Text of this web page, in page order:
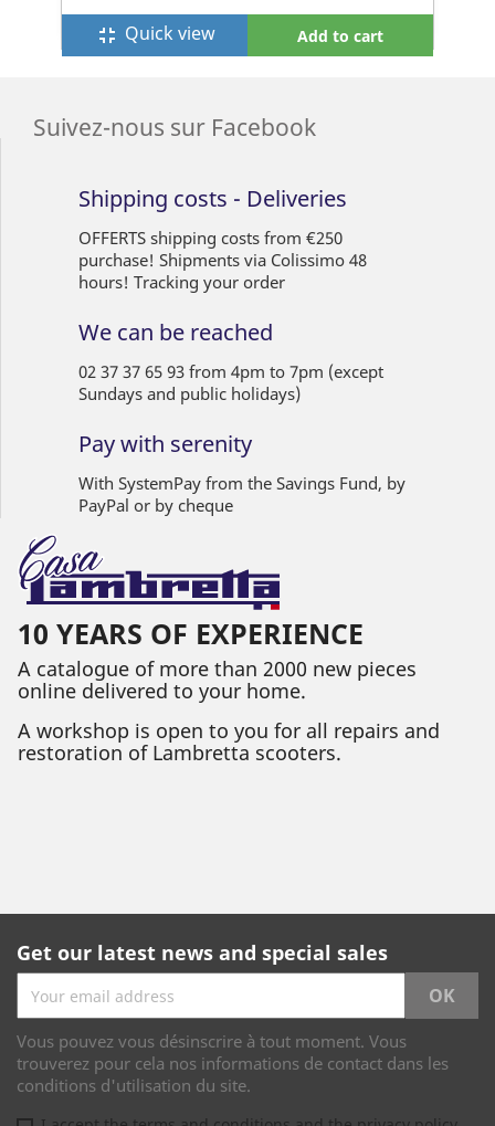
fullscreen_exit Quick view Add to cart
Suivez-nous sur Facebook
Shipping costs - Deliveries
OFFERTS shipping costs from €250
purchase! Shipments via Colissimo 48
hours! Tracking your order
We can be reached
02 37 37 65 93 from 4pm to 7pm (except
Sundays and public holidays)
Pay with serenity
With SystemPay from the Savings Fund, by
PayPal or by cheque
10 YEARS OF EXPERIENCE
A catalogue of more than 2000 new pieces
online delivered to your home.
A workshop is open to you for all repairs and
restoration of Lambretta scooters.
Get our latest news and special sales
Vous pouvez vous désinscrire à tout moment. Vous
trouverez pour cela nos informations de contact dans les
conditions d'utilisation du site.